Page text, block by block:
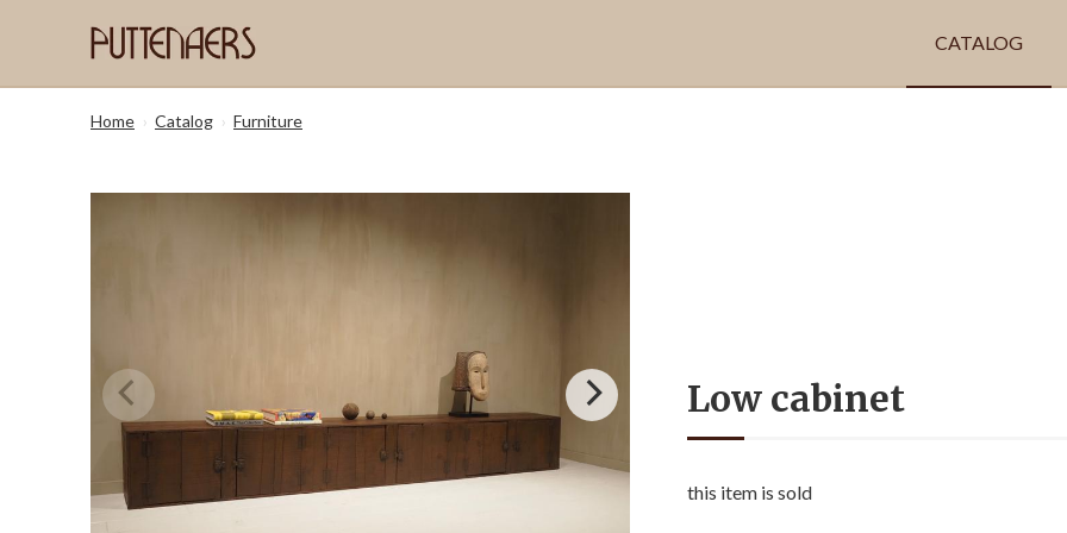
CATALOG
Home › Catalog › Furniture
Low cabinet
this item is sold